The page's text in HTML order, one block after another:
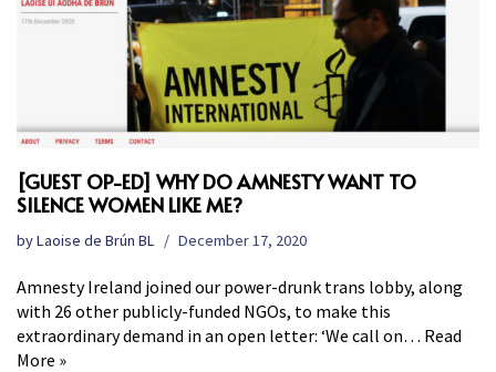
[GUEST OP-ED] WHY DO AMNESTY WANT TO
SILENCE WOMEN LIKE ME?
byLaoise de Brún BL December 17, 2020
Amnesty Ireland joined our power-drunk trans lobby, along
with 26 other publicly-funded NGOs, to make this
extraordinary demand in an open letter: ‘We call on… Read
More »